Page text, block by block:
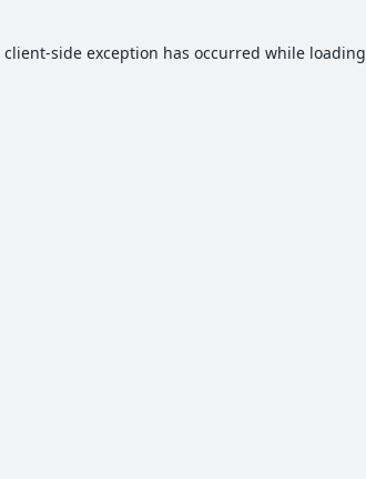
client-side exception has occurred while loading